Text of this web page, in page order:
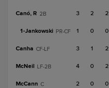
Canó, R 2B 3 2 2
1-Jankowski PR-CF 1 0 0
Canha CF-LF 3 1 2
McNeil LF-2B 4 0 2
McCann C 2 0 0